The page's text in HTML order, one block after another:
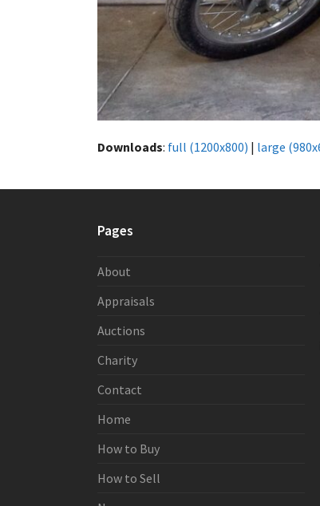
Downloads: full (1200x800) | large
Pages
About
Appraisals
Auctions
Charity
Contact
Home
How to Buy
How to Sell